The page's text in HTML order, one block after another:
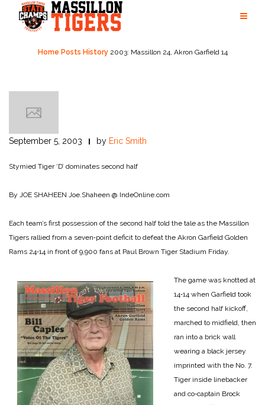
content
Home Posts History 2003: Massillon 24, Akron Garfield 14
September 5, 2003 by Eric Smith
Stymied Tiger ‘D’ dominates second half
By JOE SHAHEEN Joe.Shaheen @ IndeOnline.com
Each team’s first possession of the second half told the tale as the Massillon
Tigers rallied from a seven‑point deficit to defeat the Akron Garfield Golden
Rams 24‑14 in front of 9,900 fans at Paul Brown Tiger Stadium Friday.
The game was knotted at
14‑14 when Garfield took
the second half kickoff,
marched to midfield, then
ran into a brick wall
wearing a black jersey
imprinted with the No. 7.
Tiger inside linebacker
and co‑cap­tain Brock